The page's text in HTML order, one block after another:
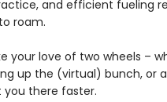
and efficient fueling
roam.
your love of two wheels –
up the (virtual) bunch, or
you there faster.